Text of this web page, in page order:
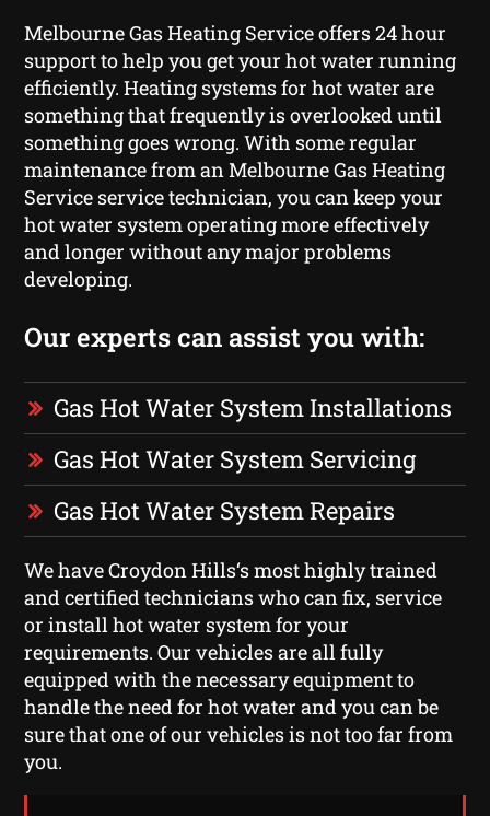
Melbourne Gas Heating Service offers 24 hour
support to help you get your hot water running
efficiently. Heating systems for hot water are
something that frequently is overlooked until
something goes wrong. With some regular
maintenance from an Melbourne Gas Heating
Service service technician, you can keep your
hot water system operating more effectively
and longer without any major problems
developing.
Our experts can assist you with:
Gas Hot Water System Installations
Gas Hot Water System Servicing
Gas Hot Water System Repairs
We have Croydon Hills‘s most highly trained
and certified technicians who can fix, service
or install hot water system for your
requirements. Our vehicles are all fully
equipped with the necessary equipment to
handle the need for hot water and you can be
sure that one of our vehicles is not too far from
you.